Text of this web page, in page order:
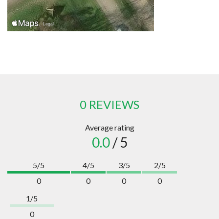
0 REVIEWS
Average rating
0.0/ 5
5/5
0
4/5
0
3/5
0
2/5
0
1/5
0